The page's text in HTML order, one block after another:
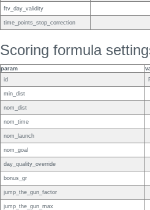
ftv_day_validity
time_points_stop_correction
Scoring formula
param
id
min_dist
nom_dist
nom_time
nom_launch
nom_goal
day_quality_override
bonus_gr
jump_the_gun_factor
jump_the_gun_max